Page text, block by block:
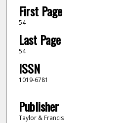
First Page
54
Last Page
54
ISSN
1019-6781
Publisher
Taylor & Francis